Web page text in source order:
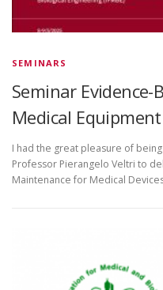
SEMINARS
Seminar
Medical Equipment
I had the great pleasure of
Professor Pierangelo Veltri to
Maintenance for Medical